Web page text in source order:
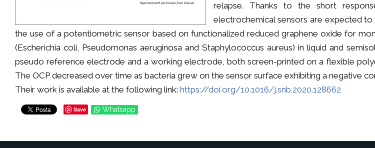
relapse. Thanks to the short
electrochemical sensors are expected
the use of a potentiometric sensor based on functionalized reduced graphene oxide for
(Escherichia coli, Pseudomonas aeruginosa and Staphylococcus aureus) in liquid and
pseudo reference electrode and a working electrode, both screen-printed on a flexible
The OCP decreased over time as bacteria grew on the sensor surface exhibiting a negative
Their work is available at the following link: https://doi.org/10.1016/j.snb.2020.128662
Save Whatsapp